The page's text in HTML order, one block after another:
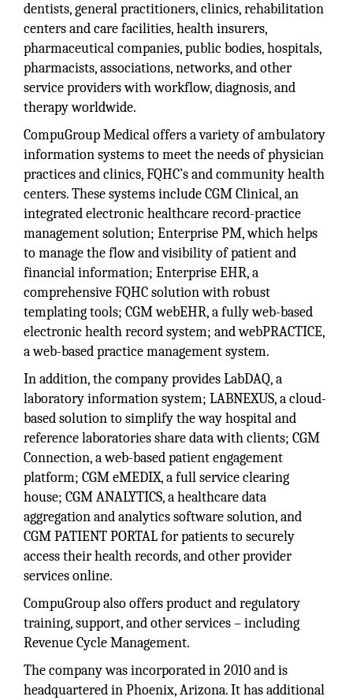
dentists, general practitioners, clinics, rehabilitation
centers and care facilities, health insurers,
pharmaceutical companies, public bodies, hospitals,
pharmacists, associations, networks, and other
service providers with workflow, diagnosis, and
therapy worldwide.
CompuGroup Medical offers a variety of ambulatory
information systems to meet the needs of physician
practices and clinics, FQHC’s and community health
centers. These systems include CGM Clinical, an
integrated electronic healthcare record-practice
management solution; Enterprise PM, which helps
to manage the flow and visibility of patient and
financial information; Enterprise EHR, a
comprehensive FQHC solution with robust
templating tools; CGM webEHR, a fully web-based
electronic health record system; and webPRACTICE,
a web-based practice management system.
In addition, the company provides LabDAQ, a
laboratory information system; LABNEXUS, a cloud-
based solution to simplify the way hospital and
reference laboratories share data with clients; CGM
Connection, a web-based patient engagement
platform; CGM eMEDIX, a full service clearing
house; CGM ANALYTICS, a healthcare data
aggregation and analytics software solution, and
CGM PATIENT PORTAL for patients to securely
access their health records, and other provider
services online.
CompuGroup also offers product and regulatory
training, support, and other services – including
Revenue Cycle Management.
The company was incorporated in 2010 and is
headquartered in Phoenix, Arizona. It has additional